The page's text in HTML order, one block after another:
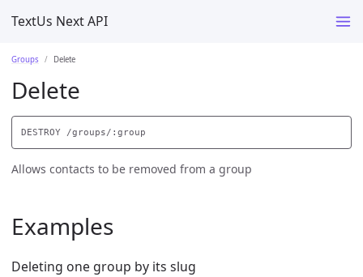
TextUs Next API
Groups Delete
Delete
Allows contacts to be removed from a group
Examples
Deleting one group by its slug